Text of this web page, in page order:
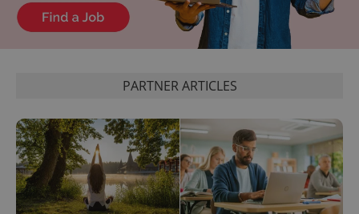
PARTNER ARTICLES